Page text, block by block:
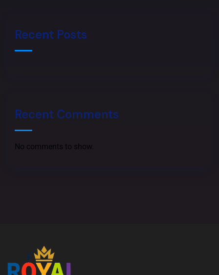
o
n
Recent Posts
Recent Comments
No comments to show.